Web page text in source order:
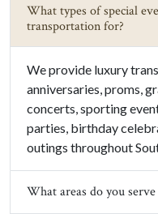
What types of special
transportation for?
We provide luxury
anniversaries, proms,
concerts, sporting
parties, birthday
outings throughout
What areas do you